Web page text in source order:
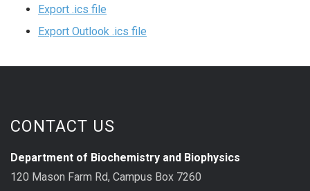
Export .ics file
Export Outlook .ics file
CONTACT US
Department of Biochemistry and Biophysics
120 Mason Farm Rd, Campus Box 7260